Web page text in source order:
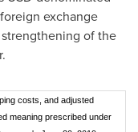
exchange
of the
costs, and adjusted
meaning prescribed under